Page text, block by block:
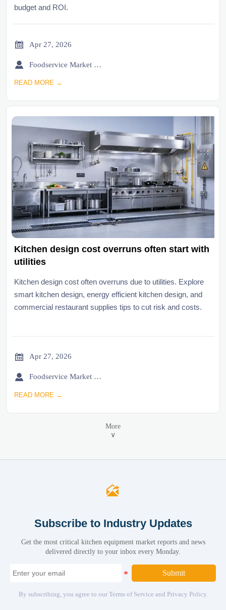
budget and ROI.
 Apr 27, 2026
 Foodservice Market Research Team
READ MORE →
Kitchen design cost overruns often start with
utilities
Kitchen design cost often overruns due to utilities. Explore
smart kitchen design, energy efficient kitchen design, and
commercial restaurant supplies tips to cut risk and costs.
 Apr 27, 2026
 Foodservice Market Research Team
READ MORE →
More
∨

Subscribe to Industry Updates
Get the most critical kitchen equipment market reports and news
delivered directly to your inbox every Monday.
Submit
By subscribing, you agree to our Terms of Service and Privacy Policy.